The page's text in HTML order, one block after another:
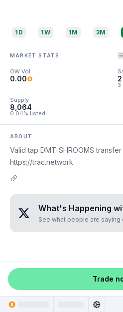
1D 1W 1M 3M
MARKET STATS
OW Vol
0.00 2
3
Supply
8,064
0.04% listed
ABOUT
Valid tap DMT-SHROOMS
https://trac.network.
What's Happening
See what people are saying
Trade